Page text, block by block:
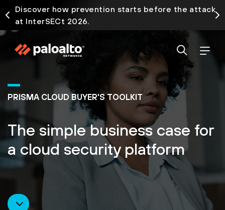
Discover how prevention starts before the attack
at InterSECt 2026.
PRISMA CLOUD BUYER'S TOOLKIT
The simple business case for
a cloud security platform